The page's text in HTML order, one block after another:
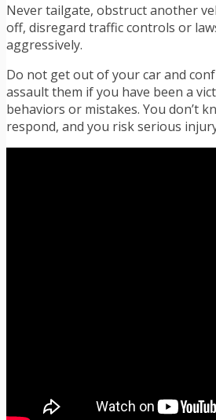
Never tailgate, obstruct another
off, disregard traffic controls or
aggressively.
Do not get out of your car and
assault them if you have been a
behaviors or mistakes. You don’t
respond, and you risk serious